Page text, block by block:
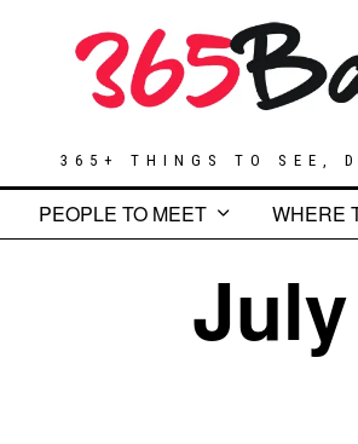
365+ THINGS TO SEE,
PEOPLE TO MEET WHERE
July